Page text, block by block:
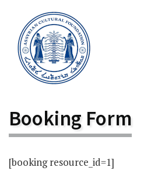
Booking Form
[booking resource_id=1]